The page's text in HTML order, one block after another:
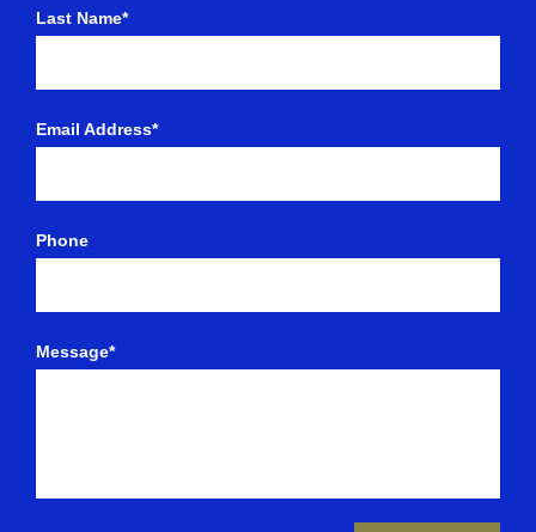
Last Name*
Email Address*
Phone
Message*